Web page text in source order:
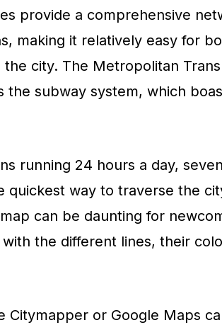
provide a comprehensive
making it relatively easy for
the city. The Metropolitan
the subway system, which
running 24 hours a day,
quickest way to traverse the
can be daunting for
the different lines, their
Citymapper or Google Maps